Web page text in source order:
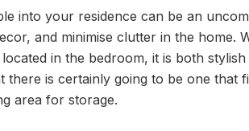
into your residence can be an
and minimise clutter in the home.
in the bedroom, it is both
there is certainly going to be one
area for storage.